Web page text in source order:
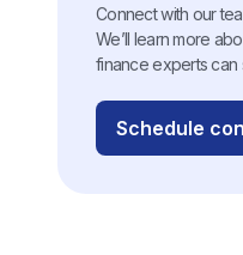
Connect with our
We’ll learn more
finance experts
Schedule